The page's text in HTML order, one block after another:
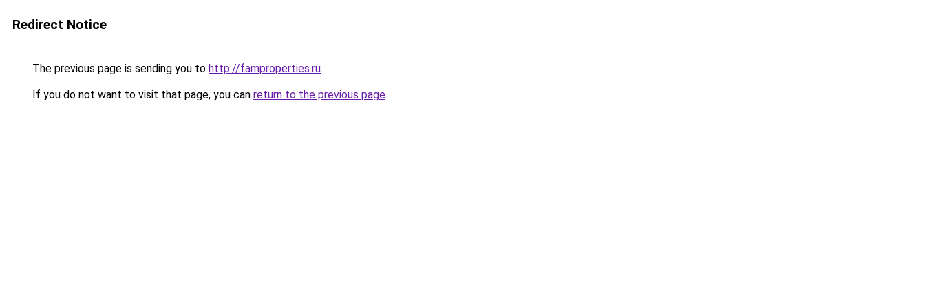
Redirect Notice
The previous page is sending you to http://famproperties.ru.
If you do not want to visit that page, you can return to the previous page.